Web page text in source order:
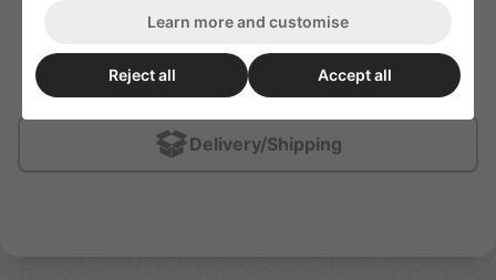
- Backhand pass
- Saucer pass
- Drop pass
- Toe-drag
Delivery/Shipping
Learn more and customise
Reject all Accept all